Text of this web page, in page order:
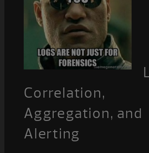
Correlation,
Aggregation, and
Alerting